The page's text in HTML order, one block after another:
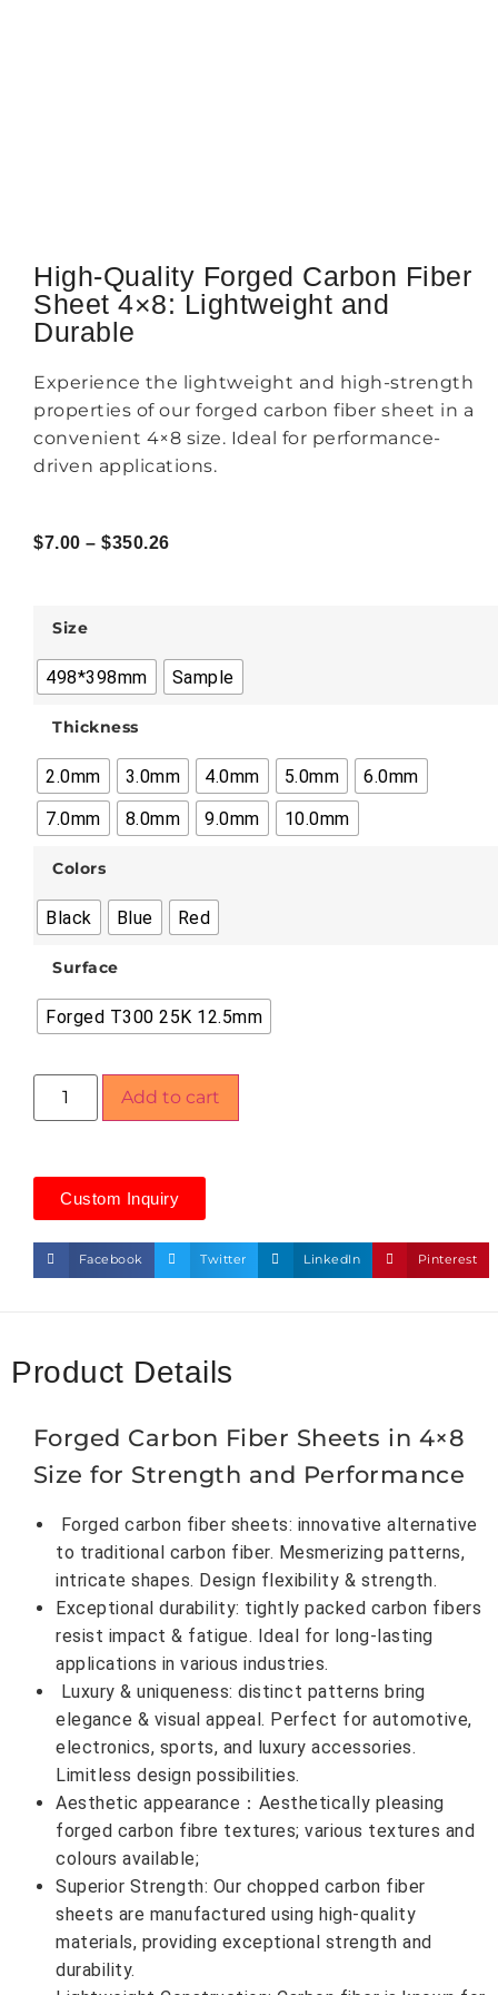
High-Quality Forged Carbon Fiber
Sheet 4×8: Lightweight and
Durable
Experience the lightweight and high-strength
properties of our forged carbon fiber sheet in a
convenient 4×8 size. Ideal for performance-
driven applications.
$7.00 – $350.26
Size
498*398mm Sample
Thickness
2.0mm 3.0mm 4.0mm 5.0mm
6.0mm
7.0mm
8.0mm 9.0mm 10.0mm
Colors
Black Blue Red
Surface
Forged T300 25K 12.5mm
Add to cart
Custom Inquiry
Facebook Twitter LinkedIn Pinterest
Product Details
Forged Carbon Fiber Sheets in 4×8
Size for Strength and Performance
Forged carbon fiber sheets: innovative alternative
to traditional carbon fiber. Mesmerizing patterns,
intricate shapes. Design flexibility & strength.
Exceptional durability: tightly packed carbon fibers
resist impact & fatigue. Ideal for long-lasting
applications in various industries.
Luxury & uniqueness: distinct patterns bring
elegance & visual appeal. Perfect for automotive,
electronics, sports, and luxury accessories.
Limitless design possibilities.
Aesthetic appearance：Aesthetically pleasing
forged carbon fibre textures; various textures and
colours available;
Superior Strength: Our chopped carbon fiber
sheets are manufactured using high-quality
materials, providing exceptional strength and
durability.